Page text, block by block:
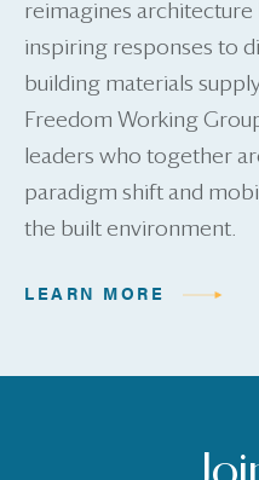
reimagines architecture
inspiring responses to
building materials
Freedom Working
leaders who together
paradigm shift and
the built environment.
LEARN MORE